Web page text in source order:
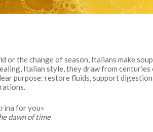
or the change of season, Italians make
Italian style, they draw from
purpose: restore fluids, support
for you»
dawn of time